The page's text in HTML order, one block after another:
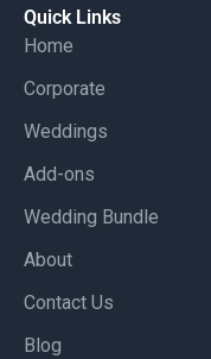
Quick Links
Home
Corporate
Weddings
Add-ons
Wedding Bundle
About
Contact Us
Blog